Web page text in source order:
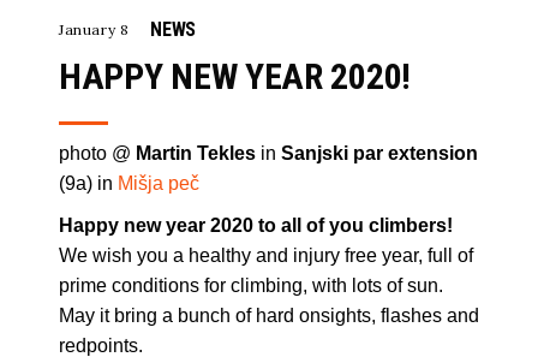
January 8 NEWS
HAPPY NEW YEAR 2020!
photo @ Martin Tekles in Sanjski par extension
(9a) in Mišja peč
Happy new year 2020 to all of you climbers!
We wish you a healthy and injury free year, full of
prime conditions for climbing, with lots of sun.
May it bring a bunch of hard onsights, flashes and
redpoints.